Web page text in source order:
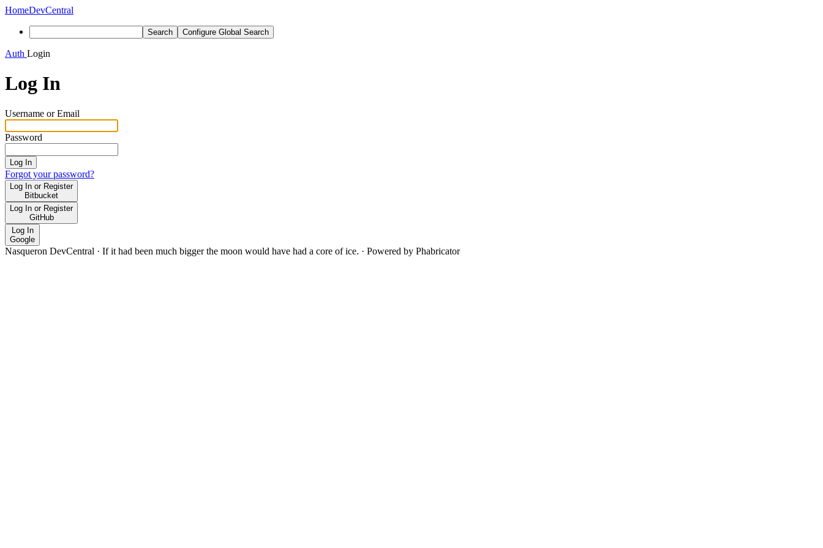
HomeDevCentral
Search Configure Global Search
Auth Login
Log In
Username or Email
Password
Log In
Forgot your password?
Log In or Register
Bitbucket
Log In or Register
GitHub
Log In
Google
Nasqueron DevCentral · If it had been much bigger the moon would have had a core of ice. · Powered by Phabricator